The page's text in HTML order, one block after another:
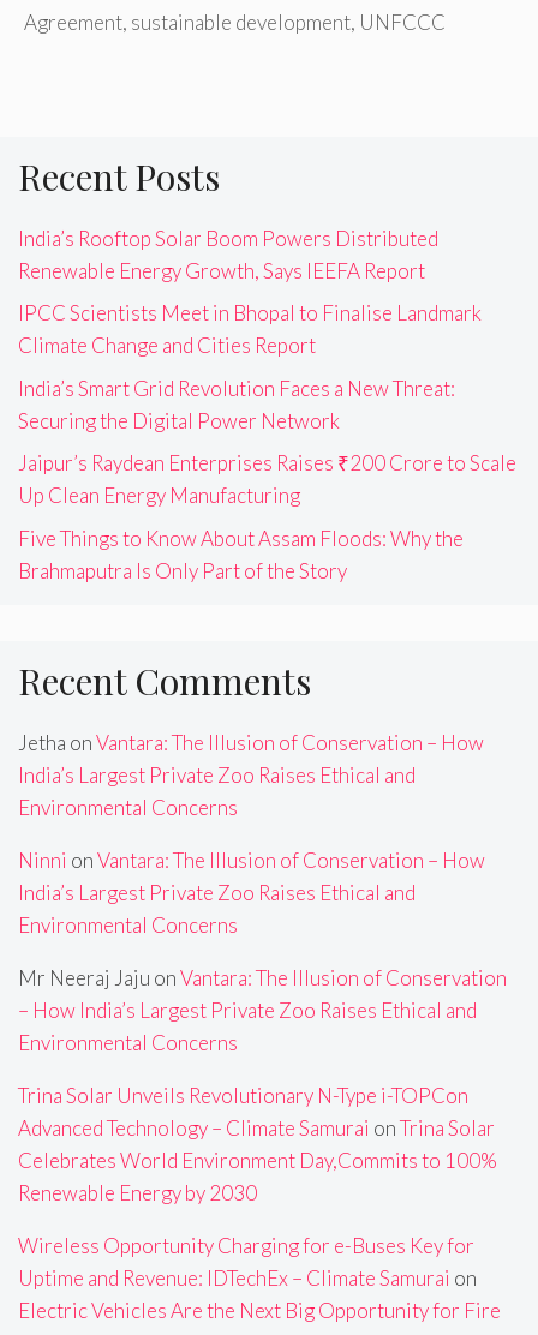
Agreement, sustainable development, UNFCCC
Recent Posts
India’s Rooftop Solar Boom Powers Distributed
Renewable Energy Growth, Says IEEFA Report
IPCC Scientists Meet in Bhopal to Finalise Landmark
Climate Change and Cities Report
India’s Smart Grid Revolution Faces a New Threat:
Securing the Digital Power Network
Jaipur’s Raydean Enterprises Raises ₹200 Crore to Scale
Up Clean Energy Manufacturing
Five Things to Know About Assam Floods: Why the
Brahmaputra Is Only Part of the Story
Recent Comments
Jetha onVantara: The Illusion of Conservation – How
India’s Largest Private Zoo Raises Ethical and
Environmental Concerns
Ninni onVantara: The Illusion of Conservation – How
India’s Largest Private Zoo Raises Ethical and
Environmental Concerns
Mr Neeraj Jaju onVantara: The Illusion of Conservation
– How India’s Largest Private Zoo Raises Ethical and
Environmental Concerns
Trina Solar Unveils Revolutionary N-Type i-TOPCon
Advanced Technology – Climate Samurai onTrina Solar
Celebrates World Environment Day,Commits to 100%
Renewable Energy by 2030
Wireless Opportunity Charging for e-Buses Key for
Uptime and Revenue: IDTechEx – Climate Samurai on
Electric Vehicles Are the Next Big Opportunity for Fire